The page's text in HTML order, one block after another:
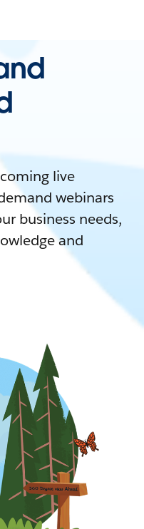
live
webinars
business needs,
and